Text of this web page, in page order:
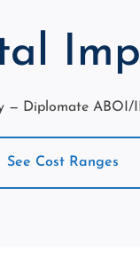
— Diplomate ABOI/
See Cost Ranges